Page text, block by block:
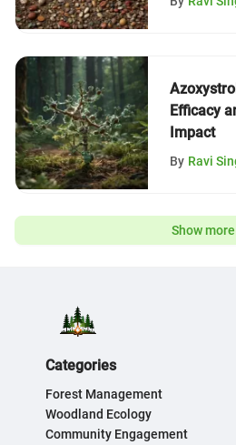
Efficacy
Impact
By Ravi
Show more
Categories
Forest Management
Woodland Ecology
Community Engagement